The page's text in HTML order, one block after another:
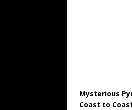
Mysterious
Coast to